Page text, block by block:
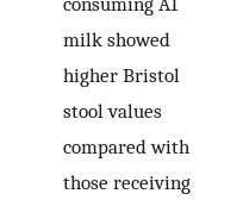
milk showed
higher Bristol
stool values
compared with
those receiving